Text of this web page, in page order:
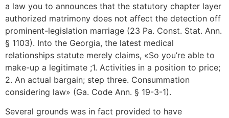
a law you to announces that the statutory chapter layer
authorized matrimony does not affect the detection off
prominent-legislation marriage (23 Pa. Const. Stat. Ann.
§ 1103). Into the Georgia, the latest medical
relationships statute merely claims, «So you’re able to
make-up a legitimate ;1. Activities in a position to price;
2. An actual bargain; step three. Consummation
considering law» (Ga. Code Ann. § 19-3-1).
Several grounds was in fact provided to have